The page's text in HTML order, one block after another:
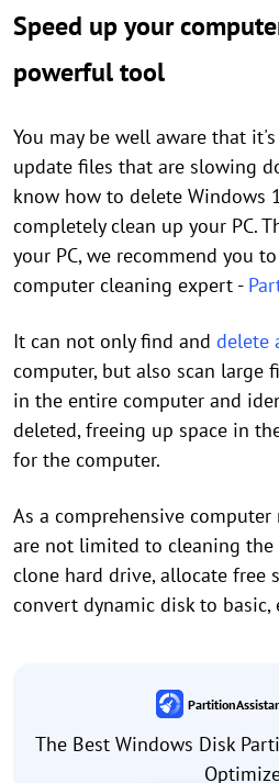
Speed up your
powerful tool
You may be well aware that
update files that are slowing
know how to delete Windows
completely clean up your PC.
your PC, we recommend you
computer cleaning expert -
It can not only find and delete
computer, but also scan large
in the entire computer and
deleted, freeing up space in
for the computer.
As a comprehensive
are not limited to cleaning the
clone hard drive, allocate free
convert dynamic disk to basic,
The Best Windows Disk